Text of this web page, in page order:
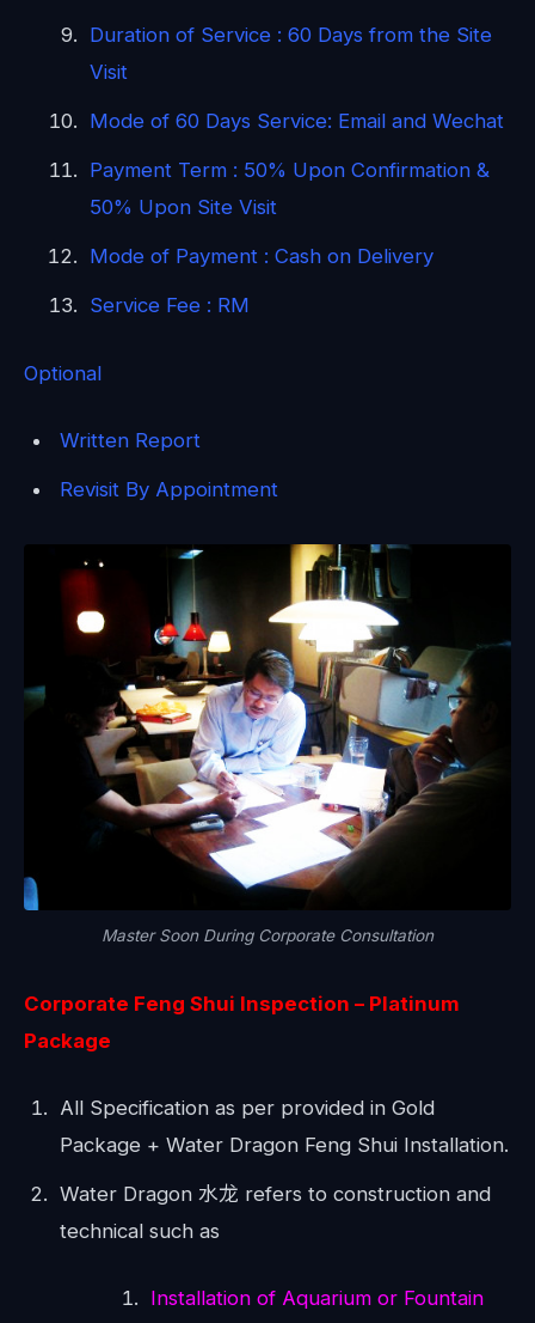
Duration of Service : 60 Days from the Site
Visit
Mode of 60 Days Service: Email and Wechat
Payment Term : 50% Upon Confirmation &
50% Upon Site Visit
Mode of Payment : Cash on Delivery
Service Fee : RM
Optional
Written Report
Revisit By Appointment
Master Soon During Corporate Consultation
Corporate Feng Shui Inspection – Platinum
Package
All Specification as per provided in Gold
Package + Water Dragon Feng Shui Installation.
Water Dragon 水龙 refers to construction and
technical such as
Installation of Aquarium or Fountain